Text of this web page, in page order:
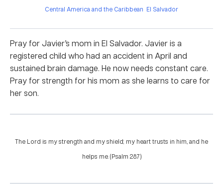
Central America and the Caribbean El Salvador
Pray for Javier’s mom in El Salvador. Javier is a
registered child who had an accident in April and
sustained brain damage. He now needs constant care.
Pray for strength for his mom as she learns to care for
her son.
The Lord is my strength and my shield; my heart trusts in him, and he
helps me. (Psalm 28:7)